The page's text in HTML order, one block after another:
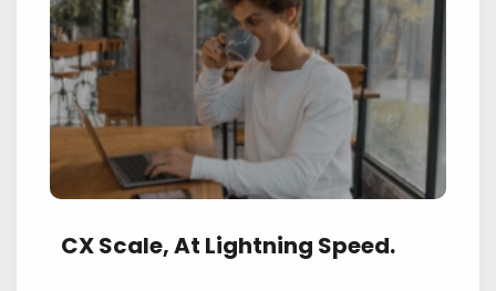
CX Scale,At Lightning Speed.